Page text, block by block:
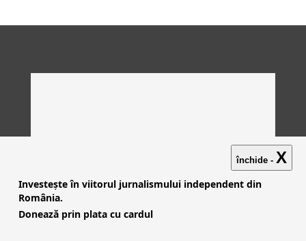
închide - X
Investește în viitorul jurnalismului independent din
România.
Donează prin plata cu cardul